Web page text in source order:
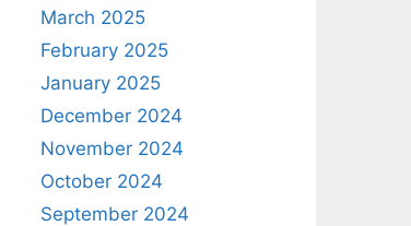
March 2025
February 2025
January 2025
December 2024
November 2024
October 2024
September 2024